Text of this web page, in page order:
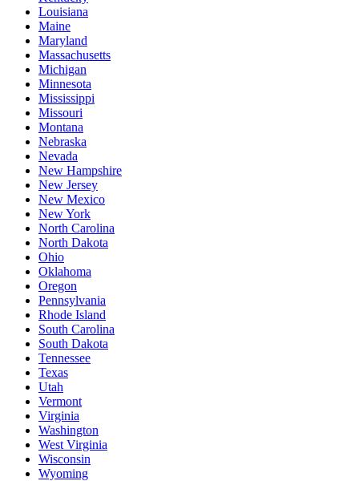
Louisiana
Maine
Maryland
Massachusetts
Michigan
Minnesota
Mississippi
Missouri
Montana
Nebraska
Nevada
New Hampshire
New Jersey
New Mexico
New York
North Carolina
North Dakota
Ohio
Oklahoma
Oregon
Pennsylvania
Rhode Island
South Carolina
South Dakota
Tennessee
Texas
Utah
Vermont
Virginia
Washington
West Virginia
Wisconsin
Wyoming